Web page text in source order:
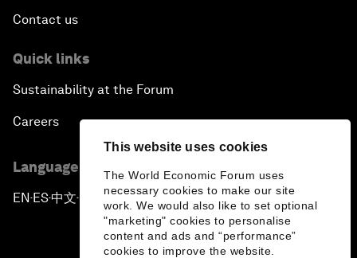
This website uses cookies
The World Economic Forum uses
necessary cookies to make our site
work. We would also like to set optional
"marketing" cookies to personalise
content and ads and “performance”
cookies to improve the website.
Contact us
Quick links
Sustainability at the Forum
Careers
Language editions
EN ▪ES▪中文▪ 日本語